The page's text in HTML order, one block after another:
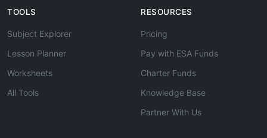
TOOLS
Subject Explorer
Lesson Planner
Worksheets
All Tools
RESOURCES
Pricing
Pay with ESA Funds
Charter Funds
Knowledge Base
Partner With Us